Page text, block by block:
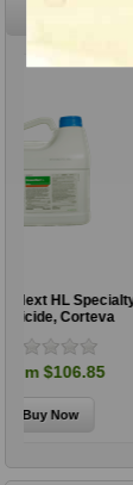
4# Amine